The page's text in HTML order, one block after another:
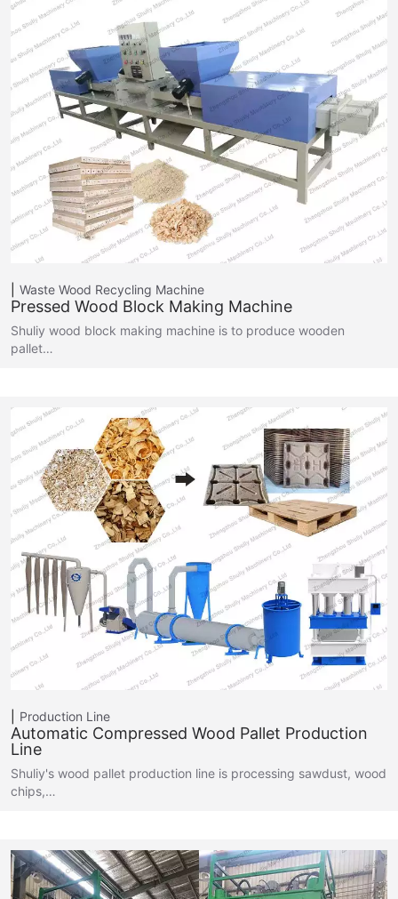
Waste Wood Recycling Machine
Pressed Wood Block Making Machine
Shuliy wood block making machine is to produce wooden
pallet…
Production Line
Automatic Compressed Wood Pallet Production
Line
Shuliy's wood pallet production line is processing sawdust, wood
chips,…